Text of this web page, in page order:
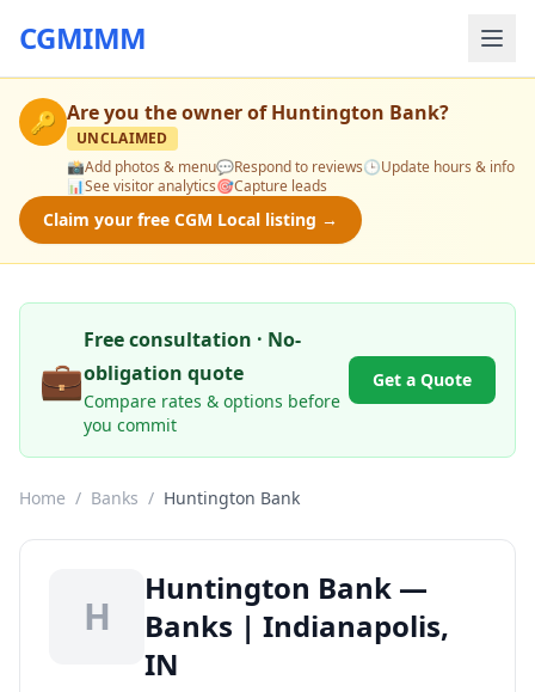
CGMIMM
🔑 Are you the owner ofHuntington Bank?
UNCLAIMED
📸Add photos & menu💬Respond to reviews🕒Update hours & info
📊See visitor analytics🎯Capture leads
Claim your free CGM Local listing →
💼
Free consultation · No-
obligation quote
Compare rates & options before
you commit
Get a Quote
Home / Banks / Huntington Bank
H
Huntington Bank —
Banks | Indianapolis,
IN